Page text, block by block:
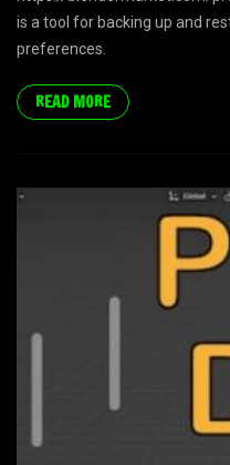
is a tool for backing up and
preferences.
READ MORE